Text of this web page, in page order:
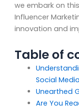
we embark on
Influencer
innovation and
Table of
Social Media
Unearthed
Are You